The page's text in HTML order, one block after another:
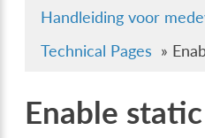
Handleiding voor
Technical Pages »
Enable